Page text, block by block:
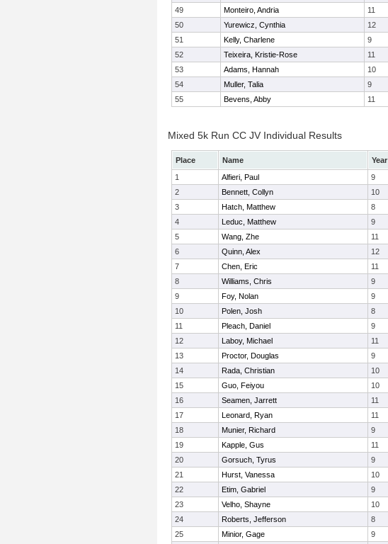
49
Monteiro, Andria 11
50
Yurewicz, Cynthia 12
51
Kelly, Charlene 9
52
Teixeira, Kristie-Rose 11
53
Adams, Hannah 10
54
Muller, Talia 9
55
Bevens, Abby 11
Mixed 5k Run CC JV Individual Results
Place Name Year
1
Alfieri, Paul 9
2
Bennett, Collyn 10
3
Hatch, Matthew 8
4
Leduc, Matthew 9
5
Wang, Zhe 11
6
Quinn, Alex 12
7
Chen, Eric 11
8
Williams, Chris 9
9
Foy, Nolan 9
10
Polen, Josh 8
11
Pleach, Daniel 9
12
Laboy, Michael 11
13
Proctor, Douglas 9
14
Rada, Christian 10
15
Guo, Feiyou 10
16
Seamen, Jarrett 11
17
Leonard, Ryan 11
18
Munier, Richard 9
19
Kapple, Gus 11
20
Gorsuch, Tyrus 9
21
Hurst, Vanessa 10
22
Etim, Gabriel 9
23
Velho, Shayne 10
24
Roberts, Jefferson 8
25
Minior, Gage 9